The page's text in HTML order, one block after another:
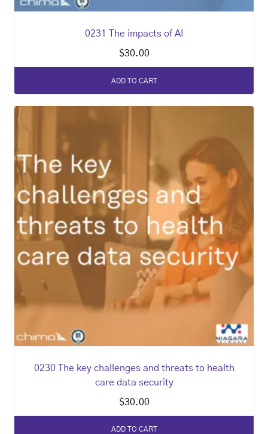
0231 The impacts of AI
$30.00
ADD TO CART
0230 The key challenges and threats to health
care data security
$30.00
ADD TO CART